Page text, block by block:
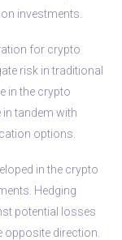
investments.
for crypto
risk in traditional
in the crypto
tandem with
options.
in the crypto
Hedging
potential losses
opposite direction.